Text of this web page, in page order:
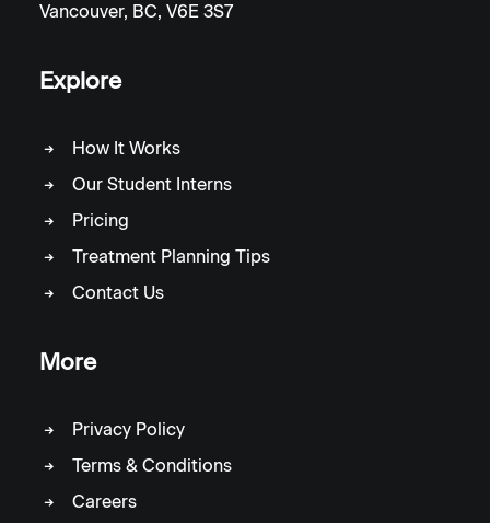
Vancouver, BC, V6E 3S7
Explore
How It Works
Our Student Interns
Pricing
Treatment Planning Tips
Contact Us
More
Privacy Policy
Terms & Conditions
Careers